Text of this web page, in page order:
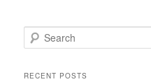
e
rRECENT POSTS